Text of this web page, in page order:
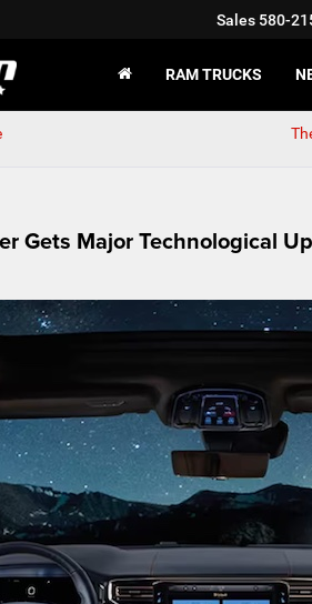
Sales 580-
RAM TRUCKS
Gets Major Technological